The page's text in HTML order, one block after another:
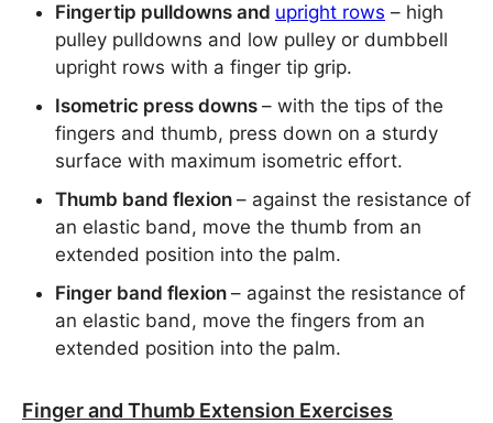
Fingertip pulldowns and upright rows – high
pulley pulldowns and low pulley or dumbbell
upright rows with a finger tip grip.
Isometric press downs – with the tips of the
fingers and thumb, press down on a sturdy
surface with maximum isometric effort.
Thumb band flexion – against the resistance of
an elastic band, move the thumb from an
extended position into the palm.
Finger band flexion – against the resistance of
an elastic band, move the fingers from an
extended position into the palm.
Finger and Thumb Extension Exercises